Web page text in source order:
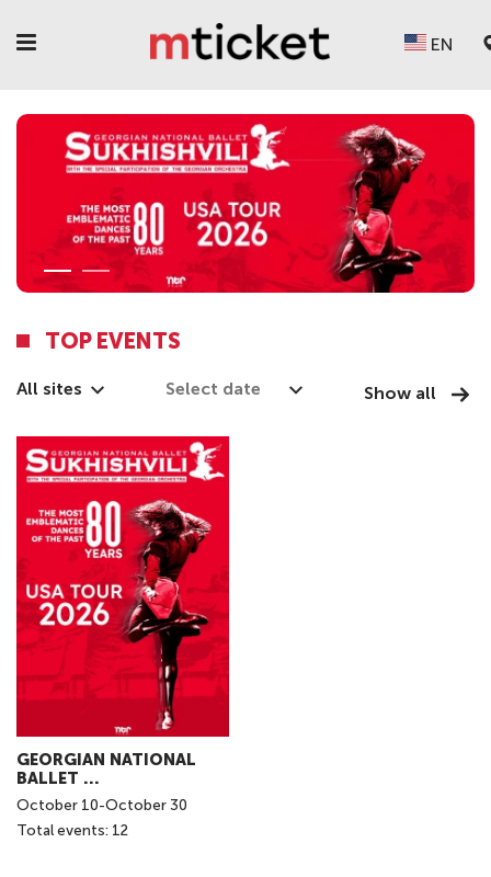
EN
TOP EVENTS
All sites Show all
GEORGIAN NATIONAL
BALLET ...
October 10-October30
Total events: 12